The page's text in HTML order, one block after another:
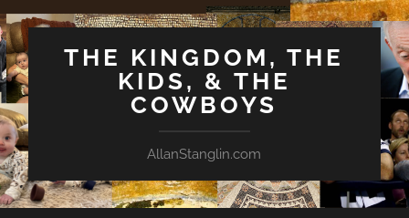
THE KINGDOM, THE
KIDS, & THE
COWBOYS
AllanStanglin.com